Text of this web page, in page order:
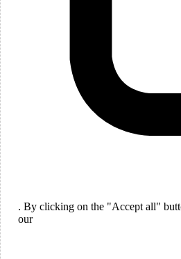
. By clicking on the "Accept all"